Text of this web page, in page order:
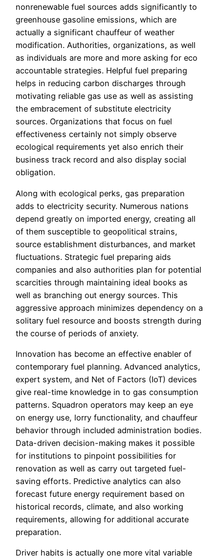
nonrenewable fuel sources adds significantly to
greenhouse gasoline emissions, which are
actually a significant chauffeur of weather
modification. Authorities, organizations, as well
as individuals are more and more asking for eco
accountable strategies. Helpful fuel preparing
helps in reducing carbon discharges through
motivating reliable gas use as well as assisting
the embracement of substitute electricity
sources. Organizations that focus on fuel
effectiveness certainly not simply observe
ecological requirements yet also enrich their
business track record and also display social
obligation.
Along with ecological perks, gas preparation
adds to electricity security. Numerous nations
depend greatly on imported energy, creating all
of them susceptible to geopolitical strains,
source establishment disturbances, and market
fluctuations. Strategic fuel preparing aids
companies and also authorities plan for potential
scarcities through maintaining ideal books as
well as branching out energy sources. This
aggressive approach minimizes dependency on a
solitary fuel resource and boosts strength during
the course of periods of anxiety.
Innovation has become an effective enabler of
contemporary fuel planning. Advanced analytics,
expert system, and Net of Factors (IoT) devices
give real-time knowledge in to gas consumption
patterns. Squadron operators may keep an eye
on energy use, lorry functionality, and chauffeur
behavior through included administration bodies.
Data-driven decision-making makes it possible
for institutions to pinpoint possibilities for
renovation as well as carry out targeted fuel-
saving efforts. Predictive analytics can also
forecast future energy requirement based on
historical records, climate, and also working
requirements, allowing for additional accurate
preparation.
Driver habits is actually one more vital variable